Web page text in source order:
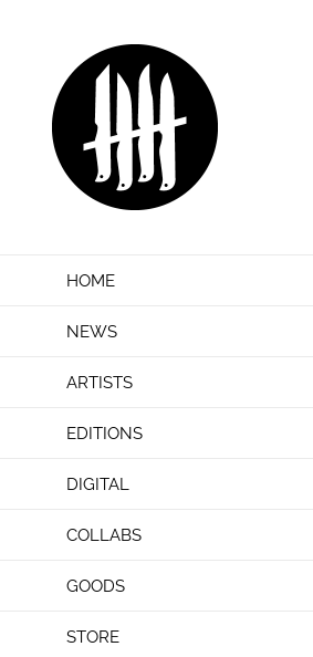
HOME
NEWS
ARTISTS
EDITIONS
DIGITAL
COLLABS
GOODS
STORE